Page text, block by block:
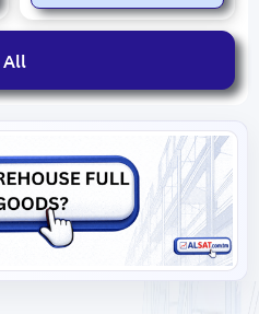
All